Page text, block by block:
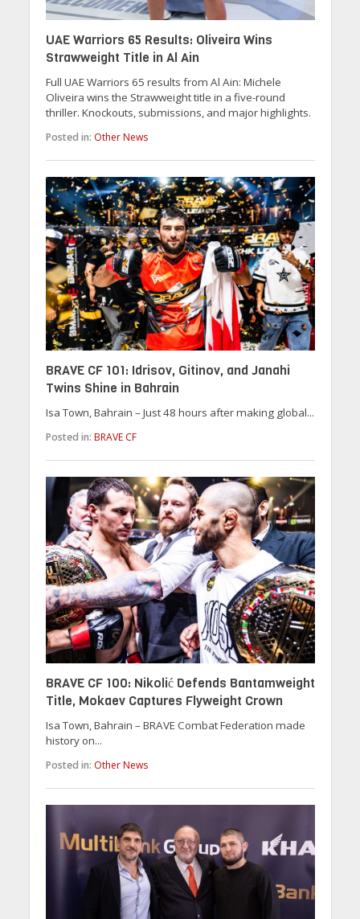
UAE Warriors 65 Results: Oliveira Wins
Strawweight Title in Al Ain
Full UAE Warriors 65 results from Al Ain: Michele
Oliveira wins the Strawweight title in a five-round
thriller. Knockouts, submissions, and major highlights.
Posted in: Other News
BRAVE CF 101: Idrisov, Gitinov, and Janahi
Twins Shine in Bahrain
Isa Town, Bahrain – Just 48 hours after making global...
Posted in: BRAVE CF
BRAVE CF 100: Nikolić Defends Bantamweight
Title, Mokaev Captures Flyweight Crown
Isa Town, Bahrain – BRAVE Combat Federation made
history on...
Posted in: Other News